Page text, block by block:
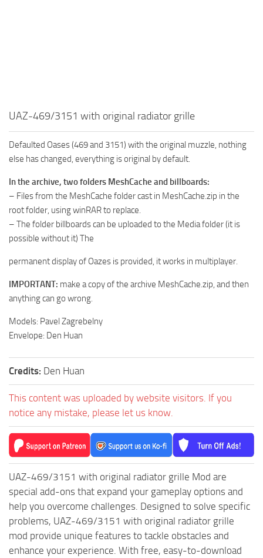
MR Addon
MR Packs
MR Sounds
MR Other
Spintires Original Mods
ST Trucks
ST Cars
ST Vehicles
ST Maps
ST Textures
ST Addon
ST Packs
ST Sounds
ST Other
UAZ-469/3151 with original radiator grille
Defaulted Oases (469 and 3151) with the original muzzle, nothing
else has changed, everything is original by default.
In the archive, two folders MeshCache and billboards:
– Files from the MeshCache folder cast in MeshCache.zip in the
root folder, using winRAR to replace.
– The folder billboards can be uploaded to the Media folder (it is
possible without it) The
permanent display of Oazes is provided, it works in multiplayer.
IMPORTANT: make a copy of the archive MeshCache.zip, and then
anything can go wrong.
Models: Pavel Zagrebelny
Envelope: Den Huan
Credits: Den Huan
This content was uploaded by website visitors. If you
notice any mistake, please let us know.
UAZ-469/3151 with original radiator grille Mod are
special add-ons that expand your gameplay options and
help you overcome challenges. Designed to solve specific
problems, UAZ-469/3151 with original radiator grille
mod provide unique features to tackle obstacles and
enhance your experience. With free, easy-to-download